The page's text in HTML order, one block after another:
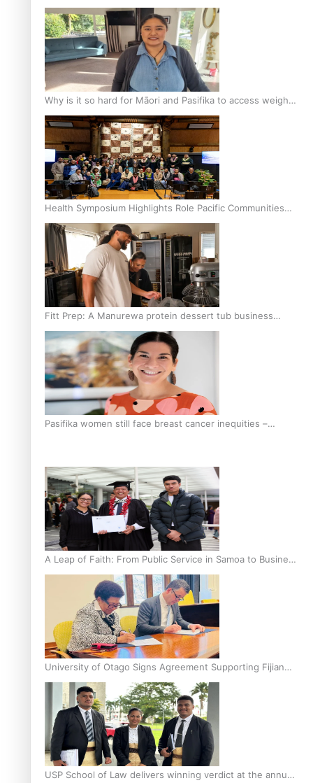
Breast Screening Rates
Why is it so hard for Māori and Pasifika to access weight
loss drugs?
Health Symposium Highlights Role Pacific Communities
Hold in Research and Health Outcomes
Fitt Prep: A Manurewa protein dessert tub business
fuelled with love
Pasifika women still face breast cancer inequities –
A Leap of Faith: From Public Service in Samoa to Business
Graduate at Unitec
University of Otago Signs Agreement Supporting Fijian
Scholars
USP School of Law delivers winning verdict at the annual